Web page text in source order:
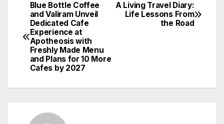
Post
navigation
A Living Travel Diary:
Life Lessons From
the Road
Blue Bottle Coffee
and Valiram Unveil
Dedicated Cafe
Experience at
Apotheosis with
Freshly Made Menu
and Plans for 10 More
Cafes by 2027